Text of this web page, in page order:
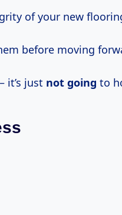
of your new
before moving
it’s just not going to